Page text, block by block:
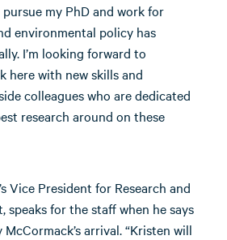
my PhD and work for
environmental policy has
I’m looking forward to
here with new skills and
colleagues who are dedicated
research around on these
Vice President for Research and
speaks for the staff when he says
arrival. “Kristen will